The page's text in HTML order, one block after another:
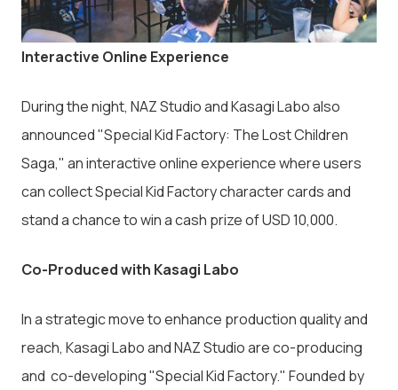
Interactive Online Experience
During the night, NAZ Studio and Kasagi Labo also
announced "Special Kid Factory: The Lost Children
Saga," an interactive online experience where users
can collect Special Kid Factory character cards and
stand a chance to win a cash prize of USD 10,000.
Co-Produced with Kasagi Labo
In a strategic move to enhance production quality and
reach, Kasagi Labo and NAZ Studio are co-producing
and co-developing "Special Kid Factory." Founded by